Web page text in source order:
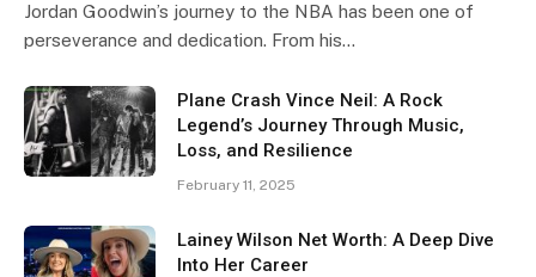
Jordan Goodwin’s journey to the NBA has been one of
perseverance and dedication. From his…
Plane Crash Vince Neil: A Rock
Legend’s Journey Through Music,
Loss, and Resilience
February 11, 2025
Lainey Wilson Net Worth: A Deep Dive
Into Her Career